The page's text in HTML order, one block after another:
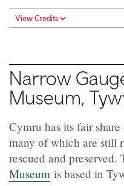
View Credits
Narrow
Museum,
Cymru has its fair
many of which are still
rescued and preserved.
Museum is based in